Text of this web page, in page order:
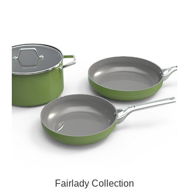
Fairlady Collection